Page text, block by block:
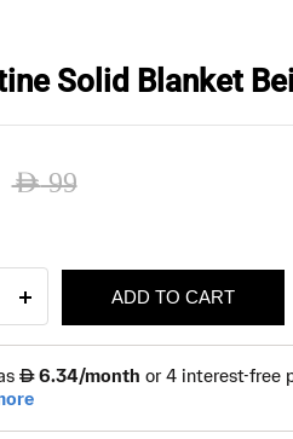
Solid Blanket
AED99
ADD TO CART